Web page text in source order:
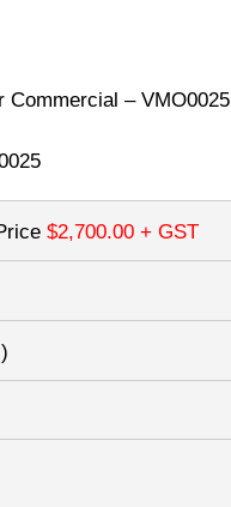
Commercial – VMO0025
$2,700.00+ GST